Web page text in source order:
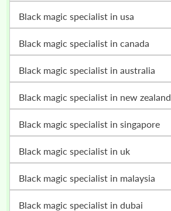
black magic specialist in usa
black magic specialist in canada
black magic specialist in australia
black magic specialist in new zealand
black magic specialist in singapore
black magic specialist in uk
black magic specialist in malaysia
black magic specialist in dubai